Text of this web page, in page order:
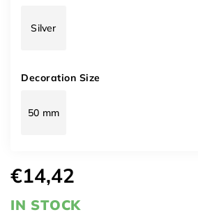
€14,42
IN STOCK
Silver
Decoration Size
50 mm